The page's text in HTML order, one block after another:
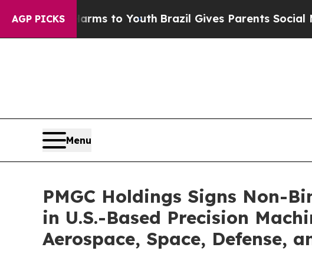
AGP PICKS
Harms to YouthBrazil Gives Parents Social Media
Menu
PMGC Holdings Signs Non-
in U.S.-Based Precision
Aerospace, Space, Defense,